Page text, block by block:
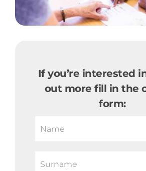
If you’re interested
out more fill in the
form:
you
human,